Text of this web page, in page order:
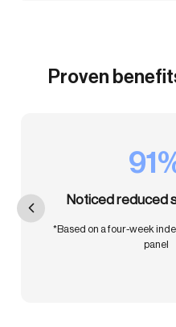
Proven
Noticed reduced
*Based on a four-week
panel